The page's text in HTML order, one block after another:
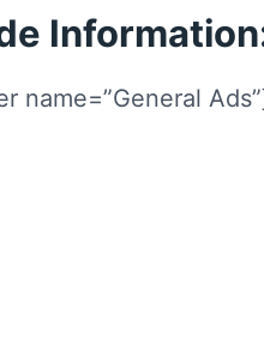
name=”General